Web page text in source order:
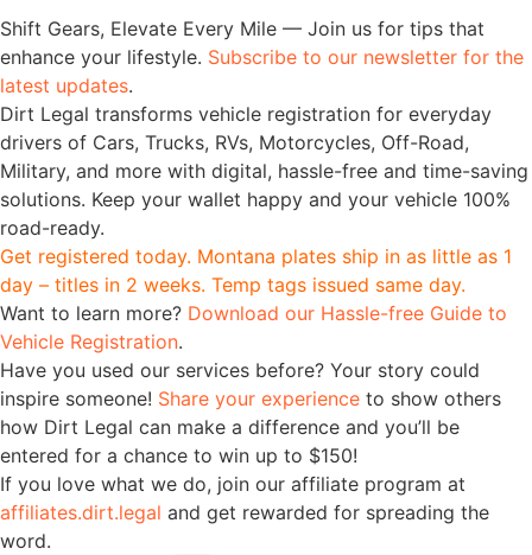
Shift Gears, Elevate Every Mile — Join us for tips that
enhance your lifestyle. Subscribe to our newsletter for the
latest updates.
Dirt Legal transforms vehicle registration for everyday
drivers of Cars, Trucks, RVs, Motorcycles, Off-Road,
Military, and more with digital, hassle-free and time-saving
solutions. Keep your wallet happy and your vehicle 100%
road-ready.
Get registered today. Montana plates ship in as little as 1
day – titles in 2 weeks. Temp tags issued same day.
Want to learn more? Download our Hassle-free Guide to
Vehicle Registration.
Have you used our services before? Your story could
inspire someone! Share your experience to show others
how Dirt Legal can make a difference and you’ll be
entered for a chance to win up to $150!
If you love what we do, join our affiliate program at
affiliates.dirt.legal and get rewarded for spreading the
word.